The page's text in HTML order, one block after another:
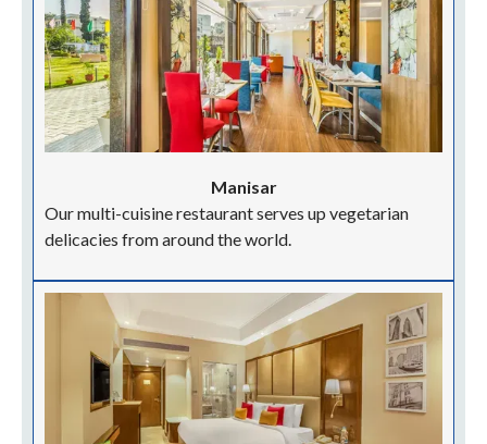
Manisar
Our multi-cuisine restaurant serves up vegetarian
delicacies from around the world.